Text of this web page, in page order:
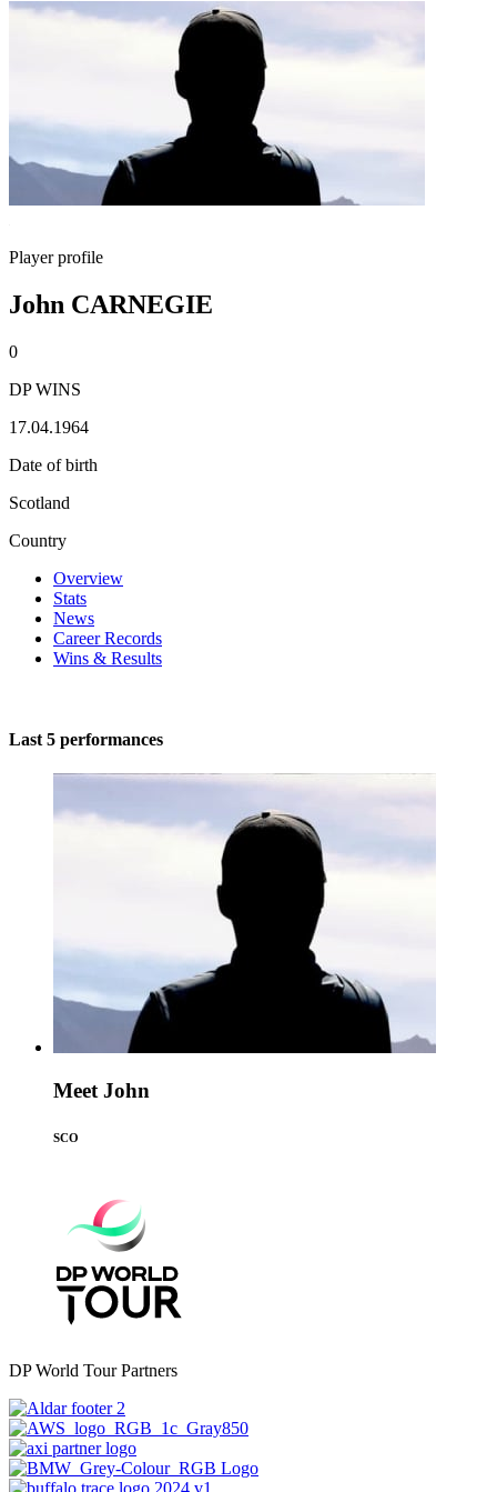
Player profile
John CARNEGIE
0
DP WINS
17.04.1964
Date of birth
Scotland
Country
Overview
Stats
News
Career Records
Wins & Results
Last 5 performances
Meet John
SCO
DP World Tour Partners